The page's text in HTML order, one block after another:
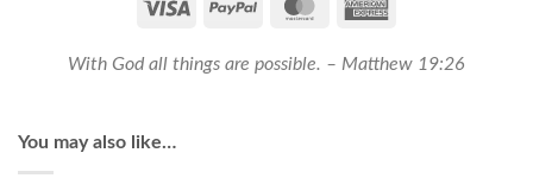
possible
Christian
T-
With God all things are possible. – Matthew 19:26
You may also like…